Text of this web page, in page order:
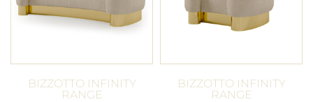
BIZZOTTO INFINITY
RANGE
BIZZOTTO INFINITY
RANGE